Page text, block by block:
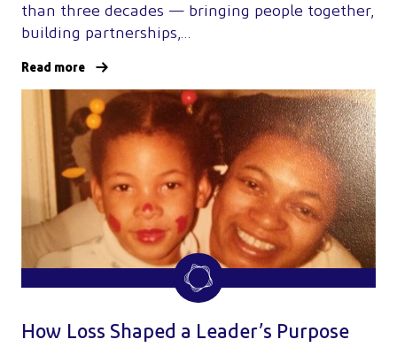
than three decades — bringing people together,
building partnerships,…
Read more
How Loss Shaped a Leader’s Purpose